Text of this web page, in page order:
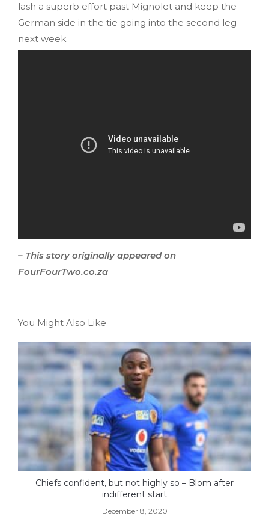
lash a superb effort past Mignolet and keep the
German side in the tie going into the second leg
next week.
– This story originally appeared on
FourFourTwo.co.za
You Might Also Like
Chiefs confident, but not highly so – Blom after
indifferent start
December 8, 2020